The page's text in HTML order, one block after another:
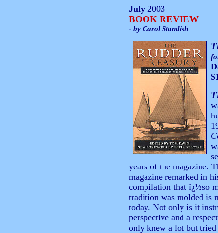
July 2003
BOOK REVIEW
- by Carol Standish
T
years of the magazine.
magazine remarked in
compilation that ï¿½so
tradition was molded is
today. Not only is it
perspective and a
only knew a lot but